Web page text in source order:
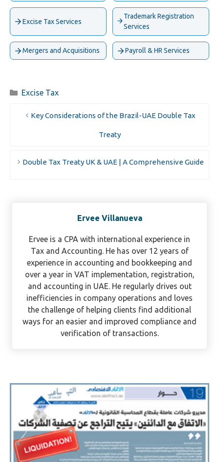
Excise Tax Services
Trademark Registration
Services
Mergers and Acquisitions Payroll & HR Services
Categories
Excise Tax
Key Considerations of the Brazil-UAE Double Tax
Treaty
Double Tax Treaty UK & UAE | A Comprehensive Guide
Ervee Villanueva
Ervee is a CPA with international experience in
Tax and Accounting. He has over 12 years of
experience in accounting and bookkeeping and
over a year in VAT implementation, registration,
and accounting in UAE. He regularly drives out
inefficiencies in company operations and loves
the challenge of helping clients find additional